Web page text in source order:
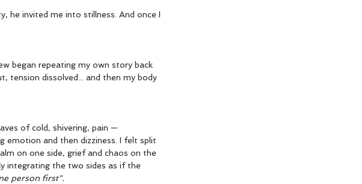
he invited me into stillness. And once I
began repeating my own story back
tension dissolved... and then my body
of cold, shivering, pain —
emotion and then dizziness. I felt split
on one side, grief and chaos on the
integrating the two sides as if the
person first".